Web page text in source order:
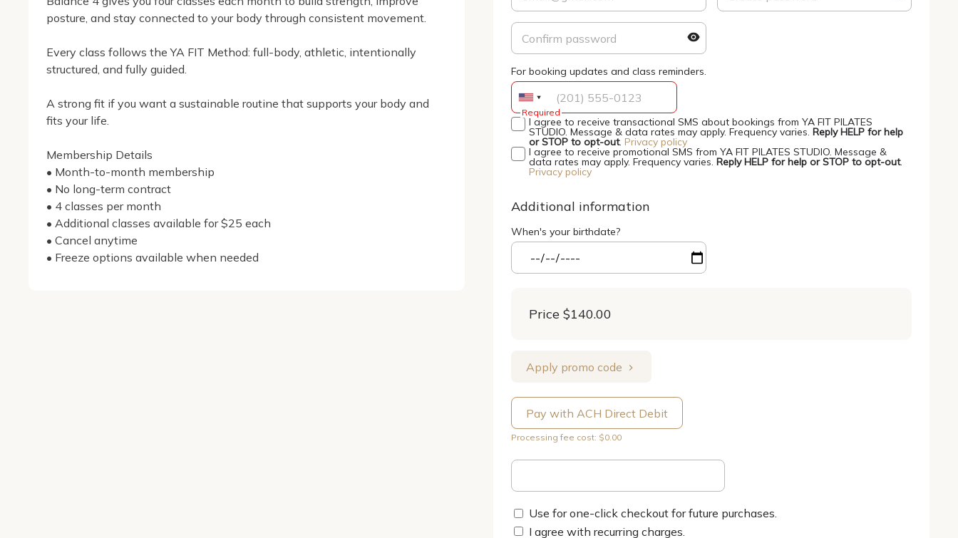
posture, and stay connected to your body through consistent movement.
Every class follows the YA FIT Method: full-body, athletic, intentionally
structured, and fully guided.
A strong fit if you want a sustainable routine that supports your body and
fits your life.
Membership Details
• Month-to-month membership
• No long-term contract
• 4 classes per month
• Additional classes available for $25 each
• Cancel anytime
• Freeze options available when needed
For booking updates and class reminders.
Required
I agree to receive transactional SMS about bookings from YA FIT PILATES
STUDIO. Message & data rates may apply. Frequency varies. Reply HELP for help
or STOP to opt-out. Privacy policy
I agree to receive promotional SMS from YA FIT PILATES STUDIO. Message &
data rates may apply. Frequency varies. Reply HELP for help or STOP to opt-out.
Privacy policy
Additional information
When's your birthdate?
Price $140.00
Apply promo code
Pay with ACH Direct Debit
Processing fee cost: $0.00
Use for one-click checkout for future purchases.
I agree with recurring charges.